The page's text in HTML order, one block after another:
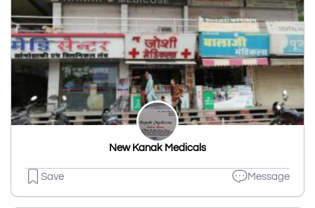
New Kanak Medicals
Save Message